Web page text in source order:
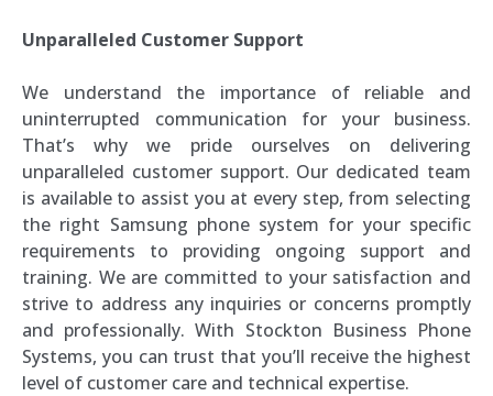
Unparalleled Customer Support
We understand the importance of reliable and
uninterrupted communication for your business.
That’s why we pride ourselves on delivering
unparalleled customer support. Our dedicated team
is available to assist you at every step, from selecting
the right Samsung phone system for your specific
requirements to providing ongoing support and
training. We are committed to your satisfaction and
strive to address any inquiries or concerns promptly
and professionally. With Stockton Business Phone
Systems, you can trust that you’ll receive the highest
level of customer care and technical expertise.